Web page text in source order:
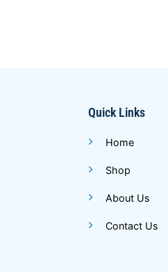
Quick Links
Home
Shop
About Us
Contact Us